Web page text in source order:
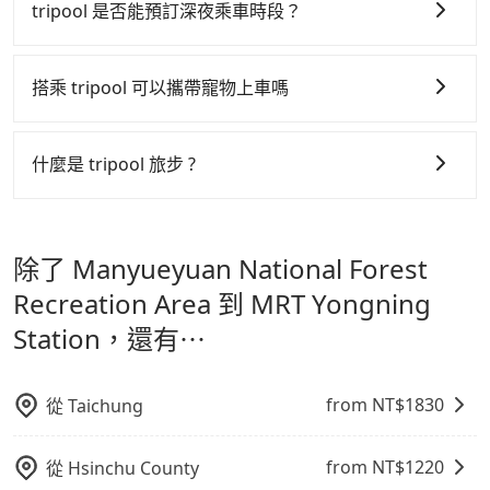
the booking one day before noon. Tripool still
hours in advance.
request form on our homepage, and we will
行研發的 AI 車輛調度演算法，能有效降低空車率，也就
更少的司機來服務更多的旅客，意味著使用到不熟悉的司
服務品質的控管會更佳。
Recreation Area 到 MRT Yongning Station，請儘早下
訂以把握最划算的價格。
tripool 是否能預訂深夜乘車時段？
01:00 至深夜 23:30。
搭乘 tripool 可以攜帶寵物上車嗎
型寵物，飼主須將寵物置入提籠或提袋內，行車中請勿將
什麼是 tripool 旅步 ?
通轉乘時間，並解決攜帶行李移動不便問題。讓旅客更輕
鬆出遊，不必擔心交通造成限制。
除了 Manyueyuan National Forest
Recreation Area 到 MRT Yongning
Station，還有⋯
從Taichung from NT$1830
從 Hsinchu County from NT$1220